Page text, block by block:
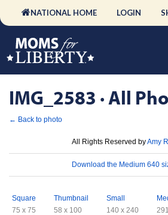
NATIONAL HOME LOGIN
IMG_2583 · All
← Back to photo
All Rights Reserved byAmy
Download the Medium 640
Square
75 x 75
Thumbnail
58 x 100
Small
140 x 240